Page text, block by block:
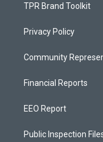
TPR Brand Toolkit
Privacy Policy
Community
Financial Reports
EEO Report
Public Inspection